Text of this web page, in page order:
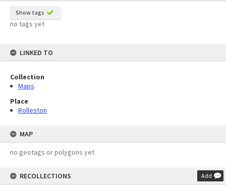
Show tags
no tags yet
LINKED TO
Collection
Maps
Place
Rolleston
MAP
no geotags or polygons yet
RECOLLECTIONS Add